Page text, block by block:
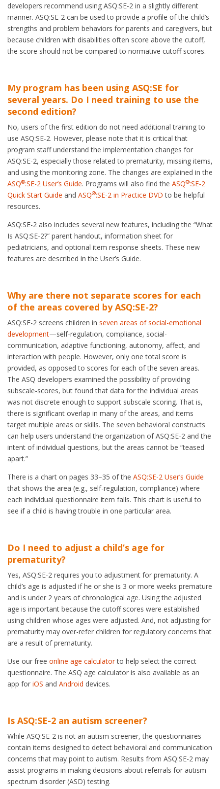
developers recommend using ASQ:SE-2 in a slightly different
manner. ASQ:SE-2 can be used to provide a profile of the child’s
strengths and problem behaviors for parents and caregivers, but
because children with disabilities often score above the cutoff,
the score should not be compared to normative cutoff scores.
My program has been using ASQ:SE for
several years. Do I need training to use the
second edition?
No, users of the first edition do not need additional training to
use ASQ:SE-2. However, please note that it is critical that
program staff understand the implementation changes for
ASQ:SE-2, especially those related to prematurity, missing items,
and using the monitoring zone. The changes are explained in the
ASQ®:SE-2 User’s Guide. Programs will also find the ASQ®:SE-2
Quick Start Guide and ASQ®:SE-2 in Practice DVD to be helpful
resources.
ASQ:SE-2 also includes several new features, including the “What
Is ASQ:SE-2?” parent handout, information sheet for
pediatricians, and optional item response sheets. These new
features are described in the User’s Guide.
Why are there not separate scores for each
of the areas covered by ASQ:SE-2?
ASQ:SE-2 screens children in seven areas of social-emotional
development—self-regulation, compliance, social-
communication, adaptive functioning, autonomy, affect, and
interaction with people. However, only one total score is
provided, as opposed to scores for each of the seven areas.
The ASQ developers examined the possibility of providing
subscale-scores, but found that data for the individual areas
was not discrete enough to support subscale scoring. That is,
there is significant overlap in many of the areas, and items
target multiple areas or skills. The seven behavioral constructs
can help users understand the organization of ASQ:SE-2 and the
intent of individual questions, but the areas cannot be “teased
apart.”
There is a chart on pages 33–35 of the ASQ:SE-2 User’s Guide
that shows the area (e.g., self-regulation, compliance) where
each individual questionnaire item falls. This chart is useful to
see if a child is having trouble in one particular area.
Do I need to adjust a child’s age for
prematurity?
Yes, ASQ:SE-2 requires you to adjustment for prematurity. A
child’s age is adjusted if he or she is 3 or more weeks premature
and is under 2 years of chronological age. Using the adjusted
age is important because the cutoff scores were established
using children whose ages were adjusted. And, not adjusting for
prematurity may over-refer children for regulatory concerns that
are a result of prematurity.
Use our free online age calculatorto help select the correct
questionnaire. The ASQ age calculator is also available as an
app for iOS and Android devices.
Is ASQ:SE-2 an autism screener?
While ASQ:SE-2 is not an autism screener, the questionnaires
contain items designed to detect behavioral and communication
concerns that may point to autism. Results from ASQ:SE-2 may
assist programs in making decisions about referrals for autism
spectrum disorder (ASD) testing.